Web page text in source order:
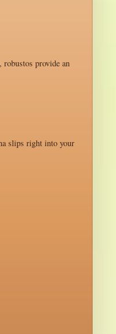
provide an
slips right into your